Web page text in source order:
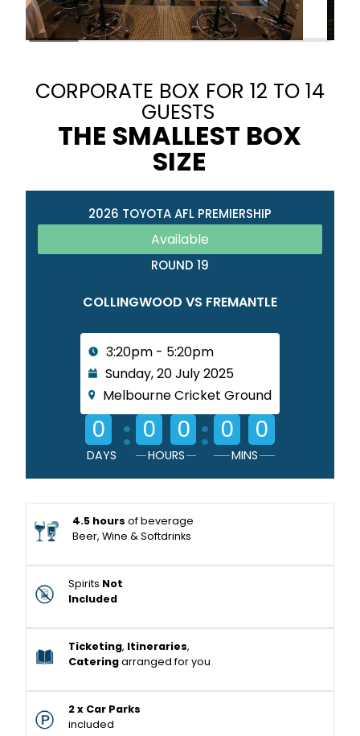
CORPORATE BOX FOR 12 TO 14
GUESTS
THE SMALLEST BOX
SIZE
2026 TOYOTA AFL PREMIERSHIP
Available
ROUND 19
COLLINGWOOD VS FREMANTLE
3:20pm - 5:20pm
Sunday, 20 July 2025
Melbourne Cricket Ground
0
DAYS
: 0 0
HOURS
: 0 0
MINS
4.5 hours of beverage
Beer, Wine & Softdrinks
Spirits Not
Included
Ticketing, Itineraries,
Cateringarranged for you
2 x Car Parks
included